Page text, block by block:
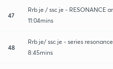
47
Rrb je / ssc je - RESONANCE
11:04mins
48
Rrb je/ ssc je - series
8:45mins